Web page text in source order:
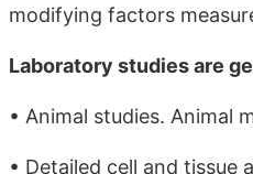
modifying factors
Laboratory studies are
• Animal studies. Animal
• Detailed cell and tissue